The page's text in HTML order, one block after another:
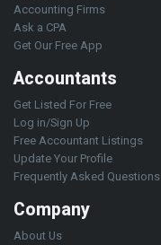
Accounting Firms
Ask a CPA
Get Our Free App
Accountants
Get Listed For Free
Log in/Sign Up
Free Accountant Listings
Update Your Profile
Frequently Asked Questions
Company
About Us